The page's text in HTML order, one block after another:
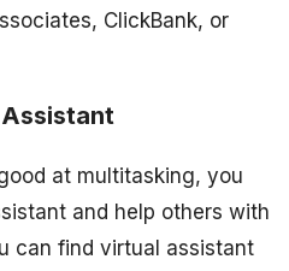
ClickBank, or
at multitasking, you
and help others with
can find virtual assistant